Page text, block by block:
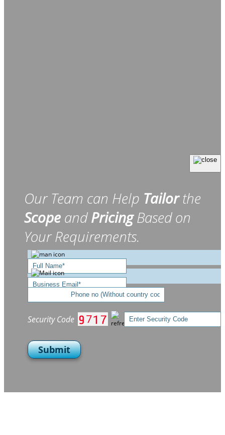
Our Team can Help Tailorthe
Scope andPricingBased on
Your Requirements.
Security Code
Submit